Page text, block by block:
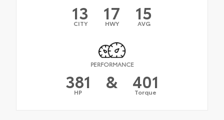
13
CITY 17
HWY 15
AVG
PERFORMANCE
381
HP & 401
Torque